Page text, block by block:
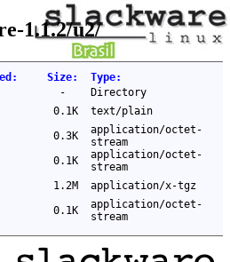
1.1.2/u2/
: Size: Type:
-
Directory
0.1K
text/plain
0.3K
application/octet-
stream
0.1K
application/octet-
stream
1.2M
application/x-tgz
0.1K
application/octet-
stream
ftp mirror